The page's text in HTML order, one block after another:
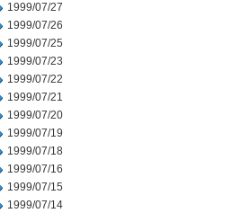
1999/07/27
1999/07/26
1999/07/25
1999/07/23
1999/07/22
1999/07/21
1999/07/20
1999/07/19
1999/07/18
1999/07/16
1999/07/15
1999/07/14